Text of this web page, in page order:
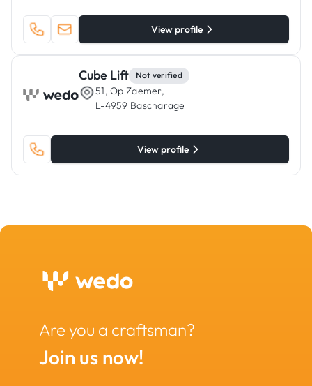
View profile
Cube Lift Not verified
51, Op Zaemer,
L-4959 Bascharage
View profile
Are you a craftsman?
Join us now!